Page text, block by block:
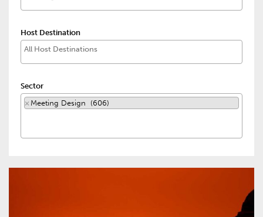
Host Destination
Sector
× Meeting Design (606)